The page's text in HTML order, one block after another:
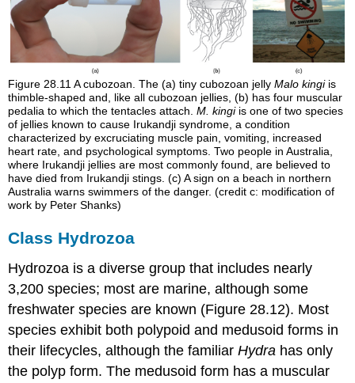
Figure 28.11A cubozoan. The (a) tiny cubozoan jellyMalo kingiis
thimble-shaped and, like all cubozoan jellies, (b) has four muscular
pedalia to which the tentacles attach.M. kingiis one of two species
of jellies known to cause Irukandji syndrome, a condition
characterized by excruciating muscle pain, vomiting, increased
heart rate, and psychological symptoms. Two people in Australia,
where Irukandji jellies are most commonly found, are believed to
have died from Irukandji stings. (c) A sign on a beach in northern
Australia warns swimmers of the danger. (credit c: modification of
work by Peter Shanks)
Class Hydrozoa
Hydrozoa is a diverse group that includes nearly
3,200 species; most are marine, although some
freshwater species are known (Figure 28.12). Most
species exhibit both polypoid and medusoid forms in
their lifecycles, although the familiarHydra has only
the polyp form. The medusoid form has a muscular